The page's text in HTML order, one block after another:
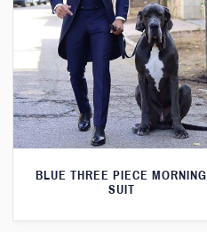
BLUE THREE PIECE MORNING
SUIT